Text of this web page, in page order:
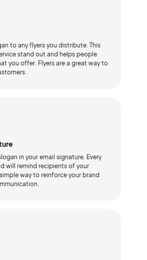
to any flyers you distribute. This
stand out and helps people
you offer. Flyers are a great way to
in your email signature. Every
will remind recipients of your
simple way to reinforce your brand